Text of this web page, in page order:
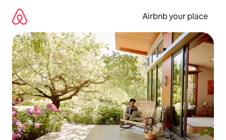
content
Airbnb your place